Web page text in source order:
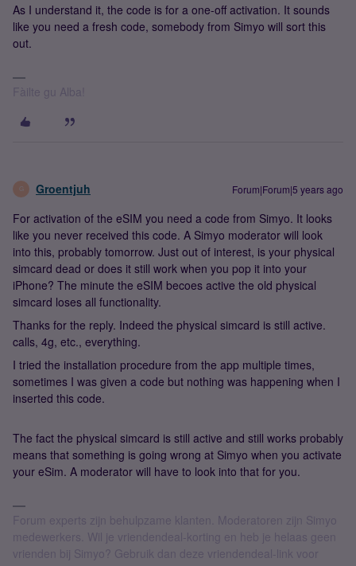
As I understand it, the code is for a one-off activation. It sounds
like you need a fresh code, somebody from Simyo will sort this
out.
Fàilte gu Alba!
G Groentjuh Forum|Forum|5 years ago
For activation of the eSIM you need a code from Simyo. It looks
like you never received this code. A Simyo moderator will look
into this, probably tomorrow. Just out of interest, is your physical
simcard dead or does it still work when you pop it into your
iPhone? The minute the eSIM becoes active the old physical
simcard loses all functionality.
Thanks for the reply. Indeed the physical simcard is still active.
calls, 4g, etc., everything.
I tried the installation procedure from the app multiple times,
sometimes I was given a code but nothing was happening when I
inserted this code.
The fact the physical simcard is still active and still works probably
means that something is going wrong at Simyo when you activate
your eSim. A moderator will have to look into that for you.
Forum experts zijn behulpzame klanten. Moderatoren zijn Simyo
medewerkers. Wil je vriendendeal-korting en heb je helaas geen
vrienden bij Simyo? Gebruik dan deze vriendendeal-link voor